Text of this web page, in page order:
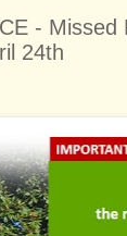
-
24th